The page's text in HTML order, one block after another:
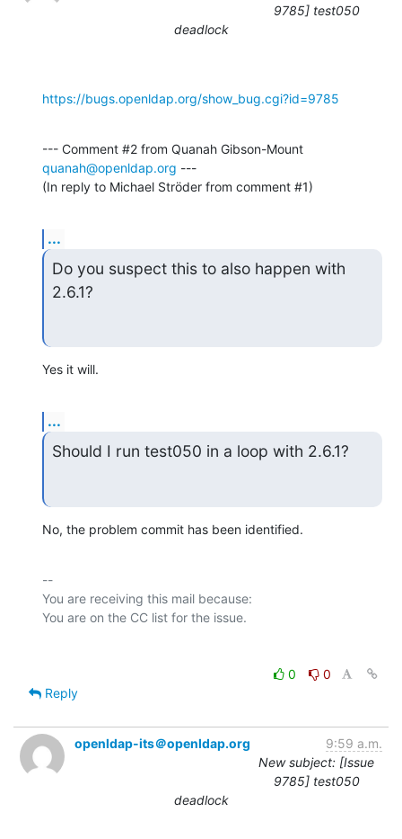
9785] test050
deadlock
https://bugs.openldap.org/show_bug.cgi?id=9785
quanah@openldap.org ---
(In reply to Michael Ströder from comment #1)
...
Do you suspect this to also happen with
2.6.1?
Yes it will.
...
Should I run test050 in a loop with 2.6.1?
No, the problem commit has been identified.
--
You are receiving this mail because:
0
0
Reply
openldap-its＠openldap.org
9:59 a.m.
New subject: [Issue
9785] test050
deadlock